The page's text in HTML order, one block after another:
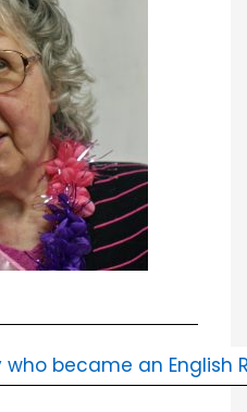
who became an English